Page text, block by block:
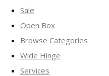
Sale
Open Box
Browse Categories
Wide Hinge
Services